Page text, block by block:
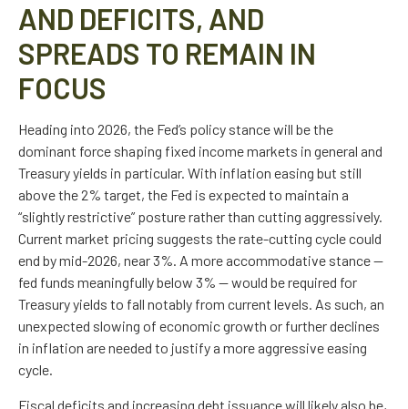
AND DEFICITS, AND
SPREADS TO REMAIN IN
FOCUS
Heading into 2026, the Fed’s policy stance will be the
dominant force shaping fixed income markets in general and
Treasury yields in particular. With inflation easing but still
above the 2% target, the Fed is expected to maintain a
“slightly restrictive” posture rather than cutting aggressively.
Current market pricing suggests the rate-cutting cycle could
end by mid-2026, near 3%. A more accommodative stance —
fed funds meaningfully below 3% — would be required for
Treasury yields to fall notably from current levels. As such, an
unexpected slowing of economic growth or further declines
in inflation are needed to justify a more aggressive easing
cycle.
Fiscal deficits and increasing debt issuance will likely also be,